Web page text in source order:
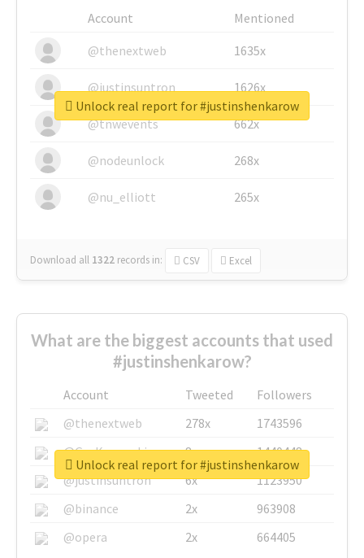
Account
Mentioned
@thenextweb
1635x
@justinsuntron 1626x
@tnwevents 662x
@nodeunlock 268x
@nu_elliott 265x
Download all 1322 records in: CSV Excel
Unlock real report for #justinshenkarow
What are the biggest accounts that used
#justinshenkarow?
Account Tweeted
Followers
@thenextweb
278x
1743596
@GuyKawasaki
8x
1440448
@justinsuntron
6x
1123950
@binance
2x
963908
@opera
2x 664405
Unlock real report for #justinshenkarow